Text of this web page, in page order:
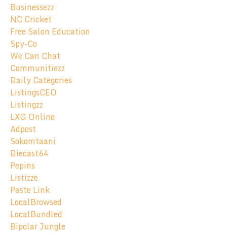
Businessezz
NC Cricket
Free Salon Education
Spy-Co
We Can Chat
Communitiezz
Daily Categories
ListingsCEO
Listingzz
LXG Online
Adpost
Sokomtaani
Diecast64
Pepins
Listizze
Paste Link
LocalBrowsed
LocalBundled
Bipolar Jungle